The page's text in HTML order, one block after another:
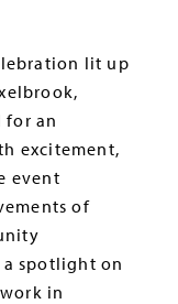
lit up
for an
excitement,
event
of
spotlight on
in